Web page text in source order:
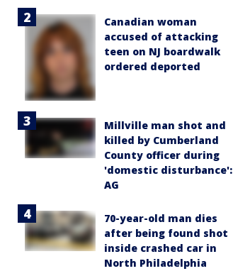
Canadian woman
accused of attacking
teen on NJ boardwalk
ordered deported
Millville man shot and
killed by Cumberland
County officer during
'domestic disturbance':
AG
70-year-old man dies
after being found shot
inside crashed car in
North Philadelphia